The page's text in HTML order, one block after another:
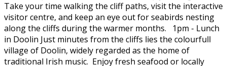
Take your time walking the cliff paths, visit the interactive
visitor centre, and keep an eye out for seabirds nesting
along the cliffs during the warmer months. 1pm - Lunch
in Doolin Just minutes from the cliffs lies the colourfull
village of Doolin, widely regarded as the home of
traditional Irish music. Enjoy fresh seafood or locally